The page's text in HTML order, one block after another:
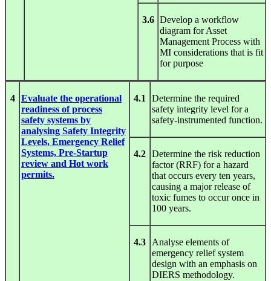
3.6 Develop a workflow
diagram for Asset
Management Process with
MI considerations that is fit
for purpose
4
Evaluate the operational
readiness of process
safety systems by
analysing Safety Integrity
Levels, Emergency Relief
Systems, Pre-Startup
review and Hot work
permits.
4.1
Determine the required
safety integrity level for a
safety-instrumented function.
4.2 Determine the risk reduction
factor (RRF) for a hazard
that occurs every ten years,
causing a major release of
toxic fumes to occur once in
100 years.
4.3
Analyse elements of
emergency relief system
design with an emphasis on
DIERS methodology.